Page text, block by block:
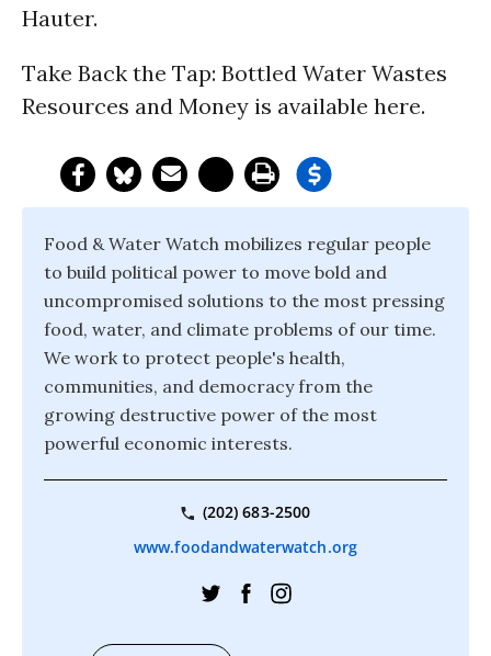
Hauter.
Take Back the Tap: Bottled Water Wastes
Resources and Money is available here.
Food & Water Watch mobilizes regular people
to build political power to move bold and
uncompromised solutions to the most pressing
food, water, and climate problems of our time.
We work to protect people's health,
communities, and democracy from the
growing destructive power of the most
powerful economic interests.
(202) 683-2500
www.foodandwaterwatch.org